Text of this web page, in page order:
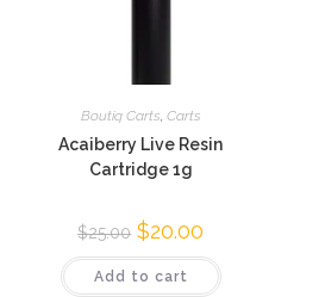
Boutiq Carts, Carts
Acaiberry Live Resin
Cartridge 1g
$25.00 $20.00
Add to cart